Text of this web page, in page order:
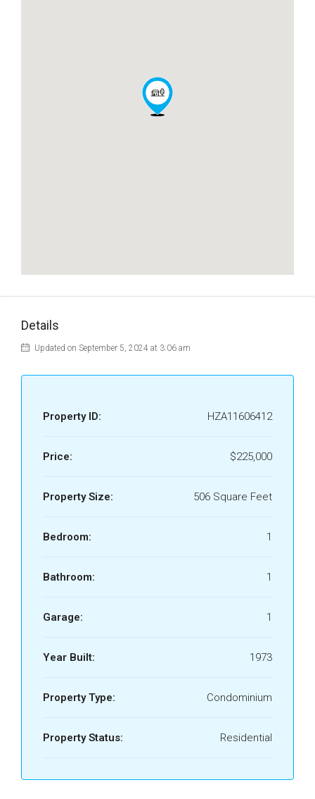
Details
Updated on September 5, 2024 at 3:06 am
Property ID: HZA11606412
Price: $225,000
Property Size: 506 Square Feet
Bedroom: 1
Bathroom: 1
Garage: 1
Year Built: 1973
Property Type: Condominium
Property Status: Residential